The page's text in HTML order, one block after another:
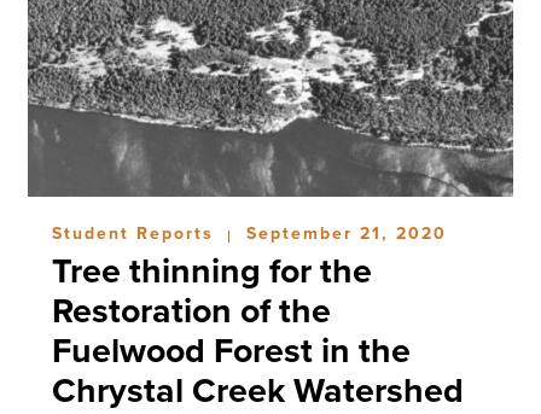
Student Reports | September 21, 2020
Tree thinning for the
Restoration of the
Fuelwood Forest in the
Chrystal Creek Watershed